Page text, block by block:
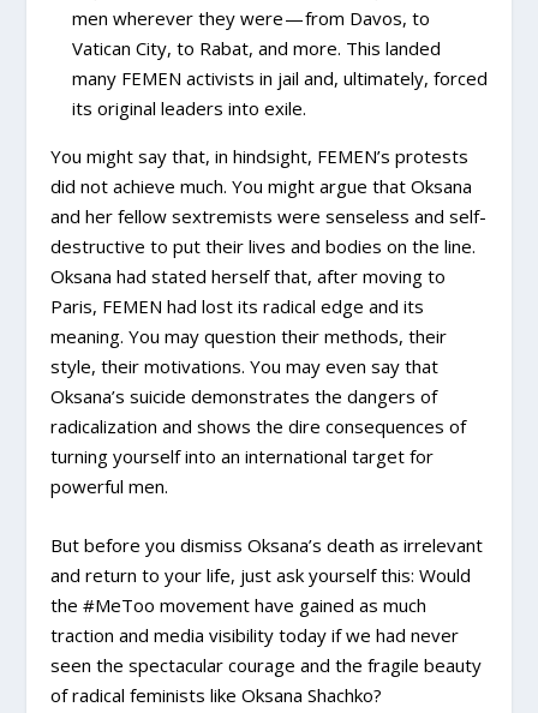
men wherever they were — from Davos, to
Vatican City, to Rabat, and more. This landed
many FEMEN activists in jail and, ultimately, forced
its original leaders into exile.
You might say that, in hindsight, FEMEN’s protests
did not achieve much. You might argue that Oksana
and her fellow sextremists were senseless and self-
destructive to put their lives and bodies on the line.
Oksana had stated herself that, after moving to
Paris, FEMEN had lost its radical edge and its
meaning. You may question their methods, their
style, their motivations. You may even say that
Oksana’s suicide demonstrates the dangers of
radicalization and shows the dire consequences of
turning yourself into an international target for
powerful men.
But before you dismiss Oksana’s death as irrelevant
and return to your life, just ask yourself this: Would
the #MeToo movement have gained as much
traction and media visibility today if we had never
seen the spectacular courage and the fragile beauty
of radical feminists like Oksana Shachko?